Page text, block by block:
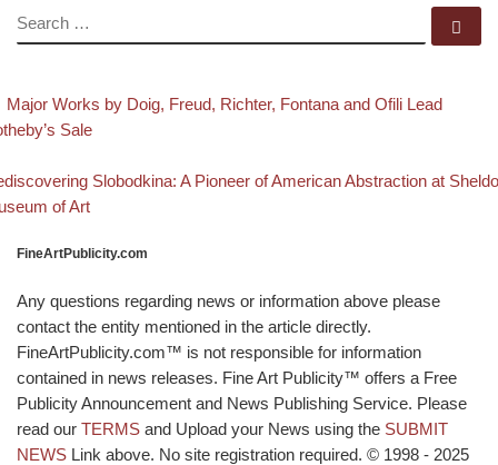
SEARCH
Post navigation
post
Major Works by Doig, Freud, Richter, Fontana and Ofili Lead
Sale
post
Slobodkina: A Pioneer of American Abstraction at
of Art
FineArtPublicity.com
Any questions regarding news or information above please
contact the entity mentioned in the article directly.
FineArtPublicity.com™ is not responsible for information
contained in news releases. Fine Art Publicity™ offers a Free
Publicity Announcement and News Publishing Service. Please
read our TERMS and Upload your News using the SUBMIT
NEWS Link above. No site registration required. © 1998 - 2025